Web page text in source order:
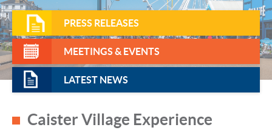
PRESS RELEASES
MEETINGS & EVENTS
LATEST NEWS
Caister Village Experience